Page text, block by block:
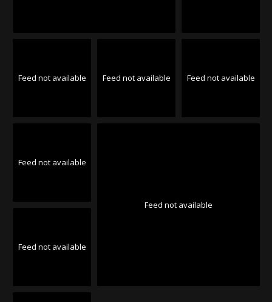
Feed not available Feed not available Feed not available
Feed not available
Feed not available
Feed not available